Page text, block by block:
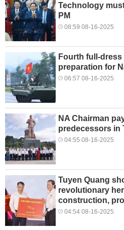
Technology
PM
08:59 08-16-2025
Fourth full-
preparation for
06:57 08-16-2025
NA Chairman
predecessors in
04:55 08-16-2025
Tuyen Quang
revolutionary
construction,
04:54 08-16-2025